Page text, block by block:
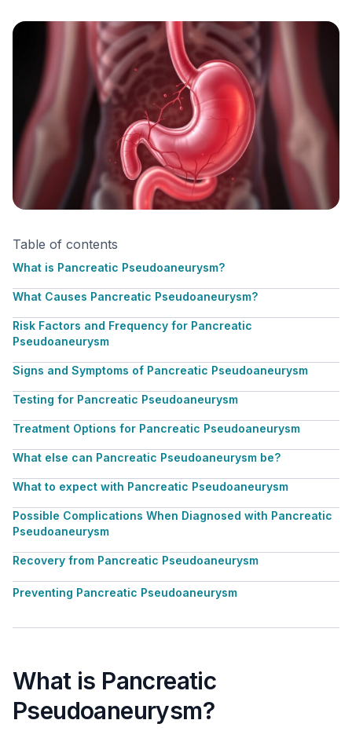
Table of contents
What is Pancreatic Pseudoaneurysm?
What Causes Pancreatic Pseudoaneurysm?
Risk Factors and Frequency for Pancreatic
Pseudoaneurysm
Signs and Symptoms of Pancreatic Pseudoaneurysm
Testing for Pancreatic Pseudoaneurysm
Treatment Options for Pancreatic Pseudoaneurysm
What else can Pancreatic Pseudoaneurysm be?
What to expect with Pancreatic Pseudoaneurysm
Possible Complications When Diagnosed with Pancreatic
Pseudoaneurysm
Recovery from Pancreatic Pseudoaneurysm
Preventing Pancreatic Pseudoaneurysm
What is Pancreatic
Pseudoaneurysm?